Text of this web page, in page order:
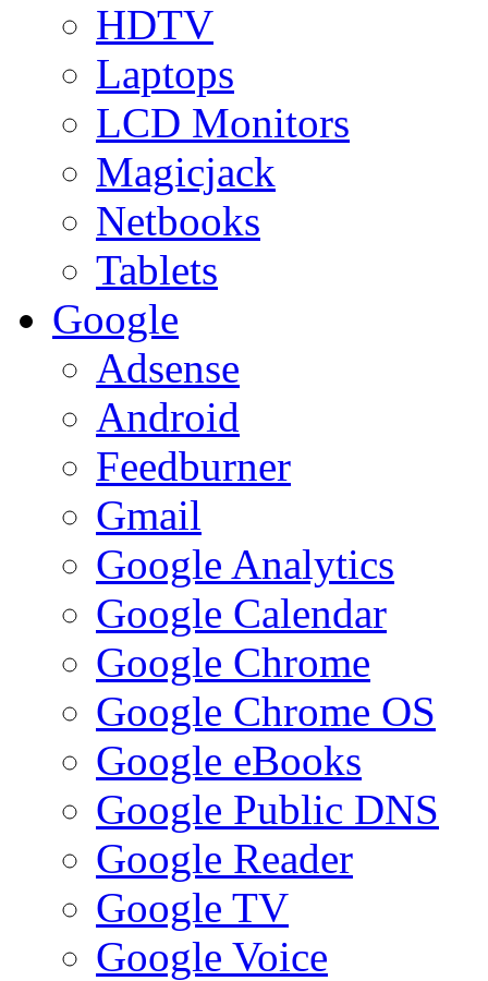
HDTV
Laptops
LCD Monitors
Magicjack
Netbooks
Tablets
Google
Adsense
Android
Feedburner
Gmail
Google Analytics
Google Calendar
Google Chrome
Google Chrome OS
Google eBooks
Google Public DNS
Google Reader
Google TV
Google Voice